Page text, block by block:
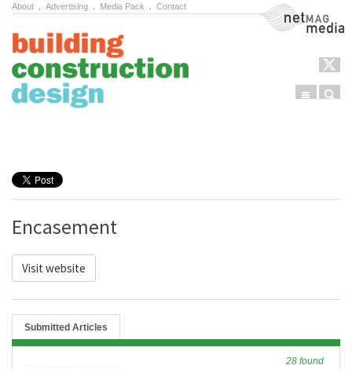
About Advertising Media Pack Contact NetMag Media
Menu
Encasement
Visit website
Submitted Articles
28 found